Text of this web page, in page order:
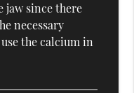
jaw since there
necessary
the calcium in